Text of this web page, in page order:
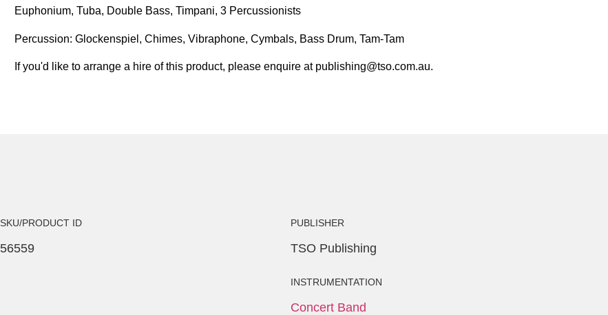
Euphonium, Tuba, Double Bass, Timpani, 3 Percussionists
Percussion: Glockenspiel, Chimes, Vibraphone, Cymbals, Bass Drum, Tam-Tam
If you'd like to arrange a hire of this product, please enquire at publishing@tso.com.au.
SKU/PRODUCT ID
56559
PUBLISHER
TSO Publishing
INSTRUMENTATION
Concert Band